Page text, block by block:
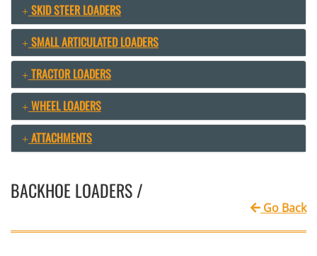
SKID STEER LOADERS
SMALL ARTICULATED LOADERS
TRACTOR LOADERS
WHEEL LOADERS
ATTACHMENTS
BACKHOE LOADERS /
Go Back